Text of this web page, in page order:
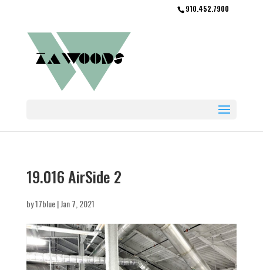
910.452.7900
19.016 AirSide 2
by17blue|Jan 7, 2021